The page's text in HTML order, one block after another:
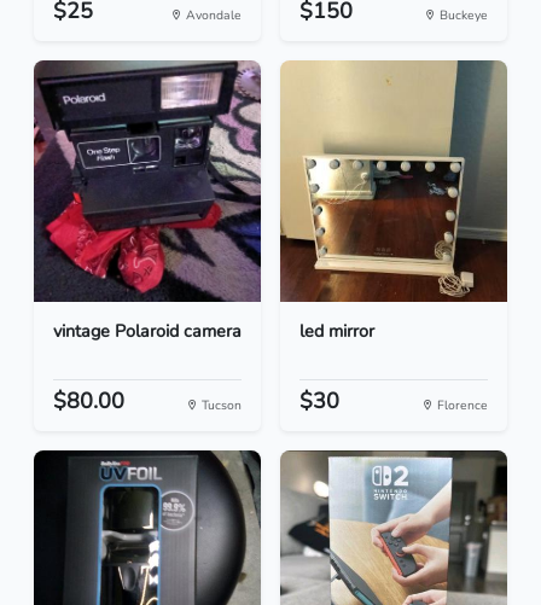
$25 Avondale $150 Buckeye
vintage Polaroid camera
$80.00 Tucson
led mirror
$30 Florence